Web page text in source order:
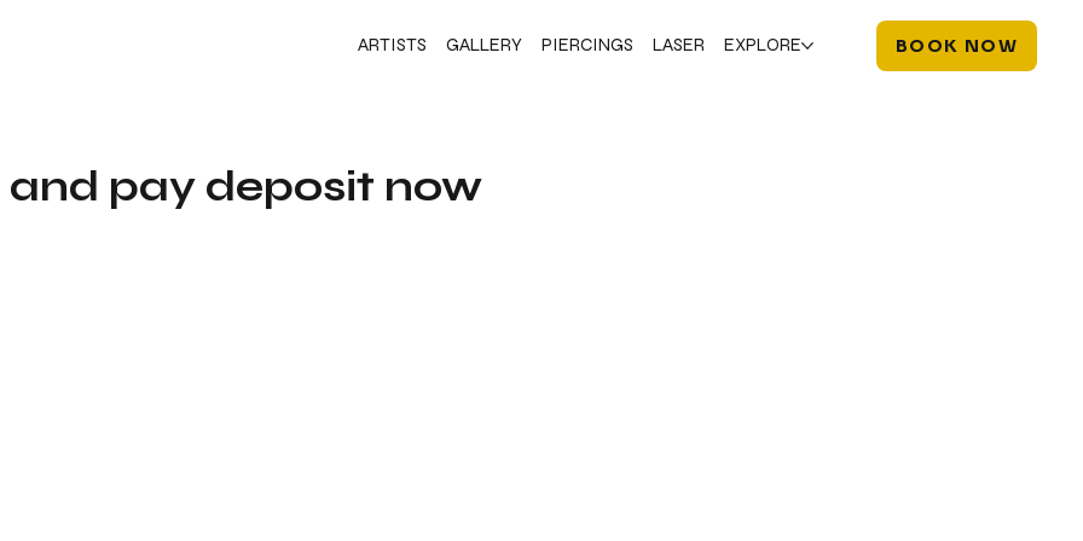
ARTISTS GALLERY PIERCINGS LASER EXPLORE BOOK NOW
pay deposit now